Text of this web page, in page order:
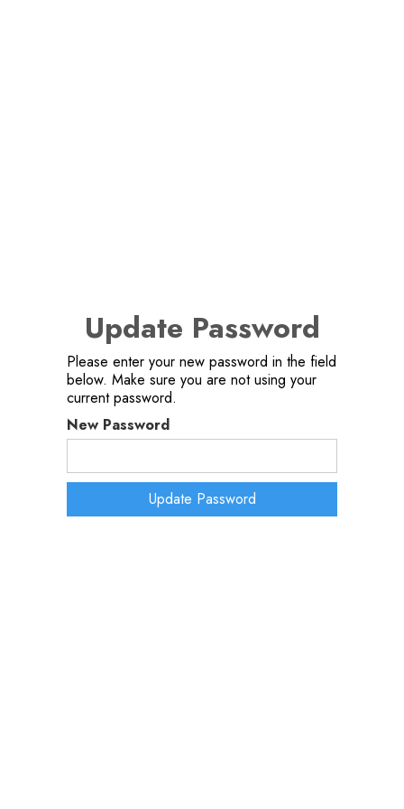
Update Password
Please enter your new password in the field
below. Make sure you are not using your
current password.
New Password